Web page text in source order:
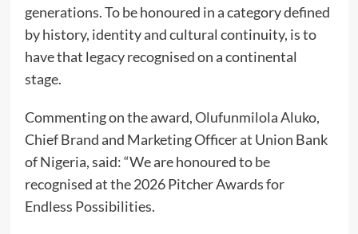
generations. To be honoured in a category defined
by history, identity and cultural continuity, is to
have that legacy recognised on a continental
stage.
Commenting on the award, Olufunmilola Aluko,
Chief Brand and Marketing Officer at Union Bank
of Nigeria, said: “We are honoured to be
recognised at the 2026 Pitcher Awards for
Endless Possibilities.